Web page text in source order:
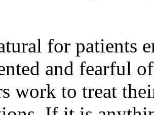
for patients
and fearful
work to treat